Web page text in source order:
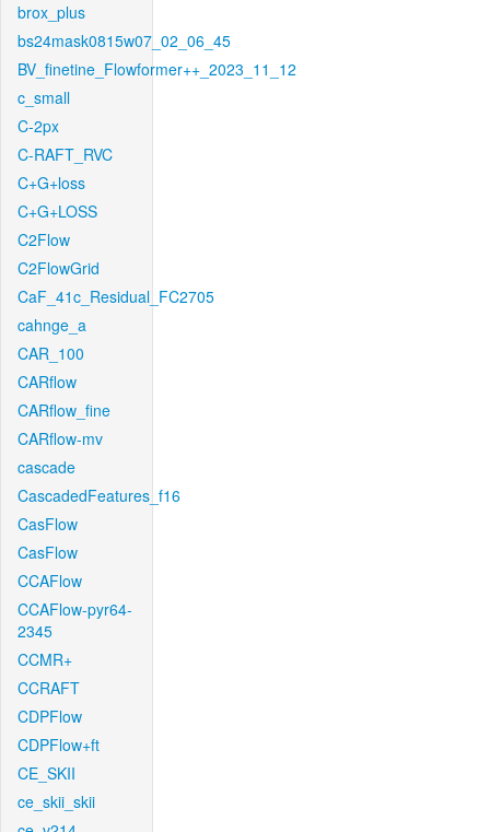
brox_plus
bs24mask0815w07_02_06_45
BV_finetine_Flowformer++_2023_11_12
c_small
C-2px
C-RAFT_RVC
C+G+loss
C+G+LOSS
C2Flow
C2FlowGrid
CaF_41c_Residual_FC2705
cahnge_a
CAR_100
CARflow
CARflow_fine
CARflow-mv
cascade
CascadedFeatures_f16
CasFlow
CasFlow
CCAFlow
CCAFlow-pyr64-
2345
CCMR+
CCRAFT
CDPFlow
CDPFlow+ft
CE_SKII
ce_skii_skii